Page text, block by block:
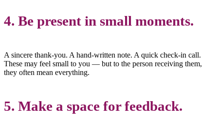
4. Be present in small moments.
A sincere thank-you. A hand-written note. A quick check-in call.
These may feel small to you — but to the person receiving them,
they often mean everything.
5. Make a space for feedback.